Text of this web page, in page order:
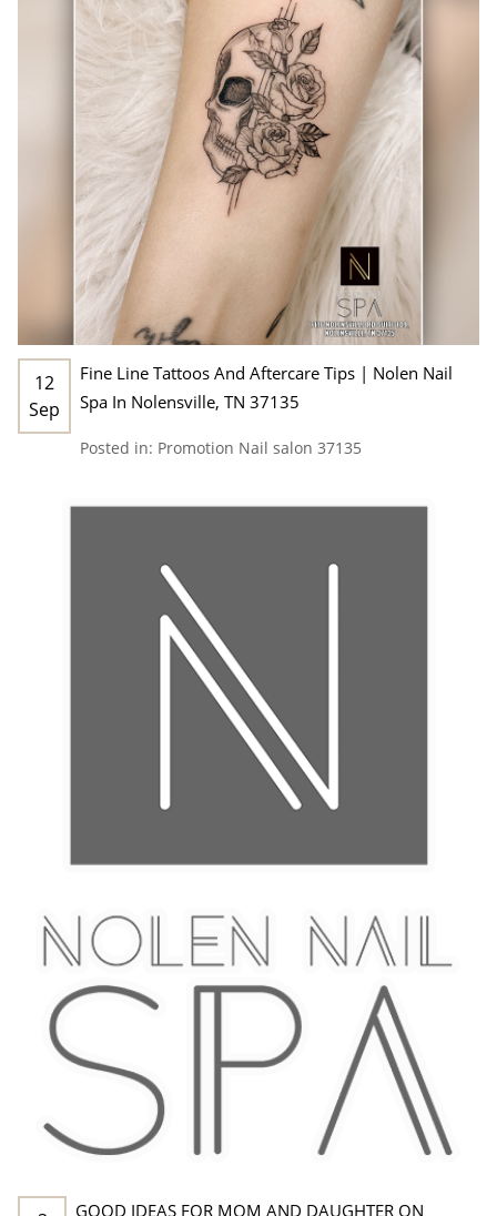
12
Sep
Fine Line Tattoos And Aftercare Tips | Nolen Nail
Spa In Nolensville, TN 37135
Posted in: Promotion Nail salon 37135
GOOD IDEAS FOR MOM AND DAUGHTER ON